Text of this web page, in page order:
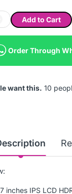
Add to Cart
Order Through
want this. 10
inches IPS LCD